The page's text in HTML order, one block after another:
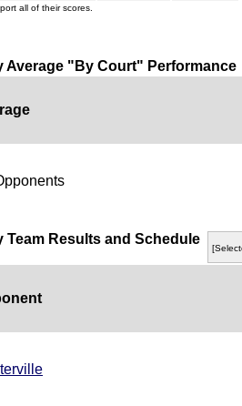
all of their scores.
Average "By Court" Performance
Team Results and Schedule